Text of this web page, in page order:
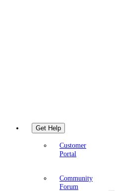
Get Help
Customer
Portal
Community
Forum